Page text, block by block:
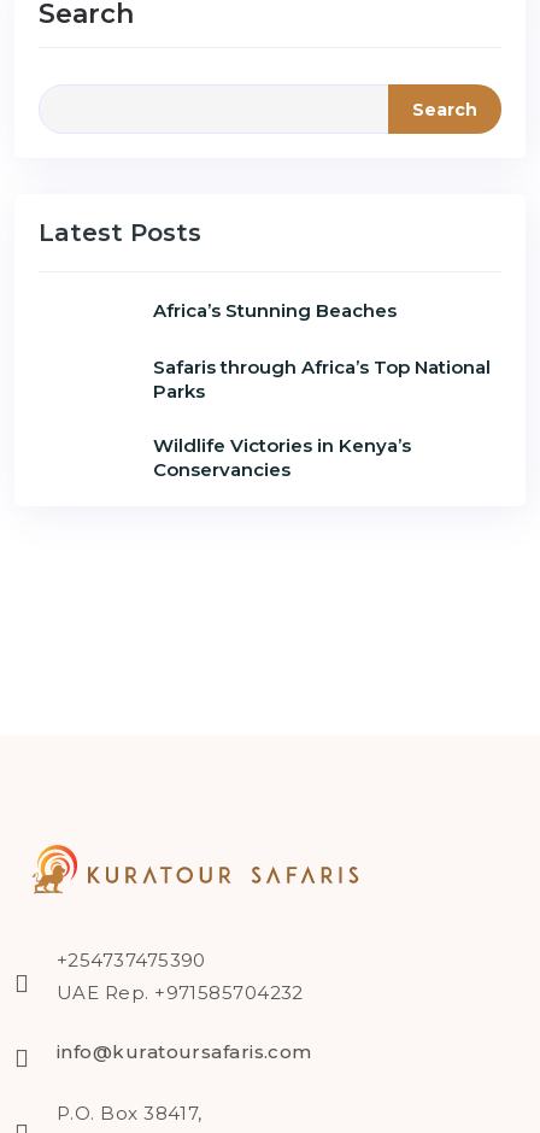
Search
Search
Latest Posts
Africa’s Stunning Beaches
Safaris through Africa’s Top National
Parks
Wildlife Victories in Kenya’s
Conservancies
+254737475390
UAE Rep. +971585704232
info@kuratoursafaris.com
P.O. Box 38417,